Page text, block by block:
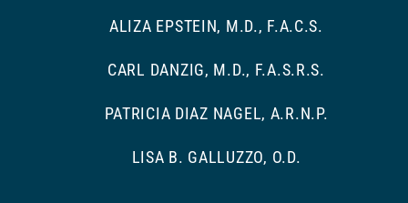
ALIZA EPSTEIN, M.D., F.A.C.S.
CARL DANZIG, M.D., F.A.S.R.S.
PATRICIA DIAZ NAGEL, A.R.N.P.
LISA B. GALLUZZO, O.D.